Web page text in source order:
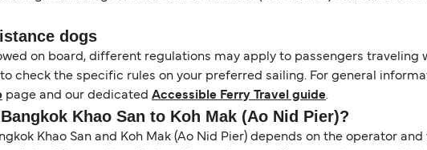
dogs
on board, different regulations may apply to passengers traveling
to check the specific rules on your preferred sailing. For general
page and our dedicated Accessible Ferry Travel guide.
Khao San to Koh Mak (Ao Nid Pier)?
Khao San and Koh Mak (Ao Nid Pier) depends on the operator